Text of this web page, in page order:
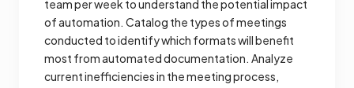
team per week to understand the potential impact
of automation. Catalog the types of meetings
conducted to identify which formats will benefit
most from automated documentation. Analyze
current inefficiencies in the meeting process,